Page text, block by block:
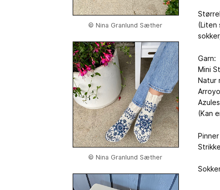
© Nina Granlund Sæther
© Nina Granlund Sæther
(Liten
Garn:
Mini
Natur
(Kan